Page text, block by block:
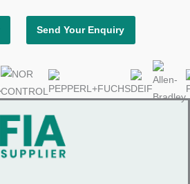
Send Your Enquiry